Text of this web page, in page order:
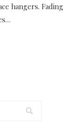
hangers. Fading